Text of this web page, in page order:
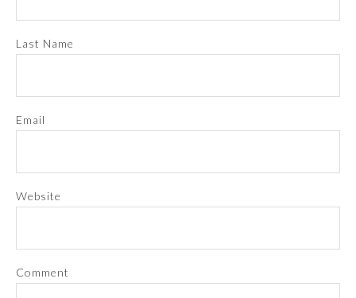
Last Name
Email
Website
Comment